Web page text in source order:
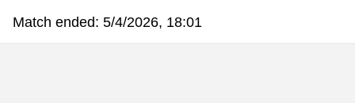
Match ended: 5/4/2026, 18:01